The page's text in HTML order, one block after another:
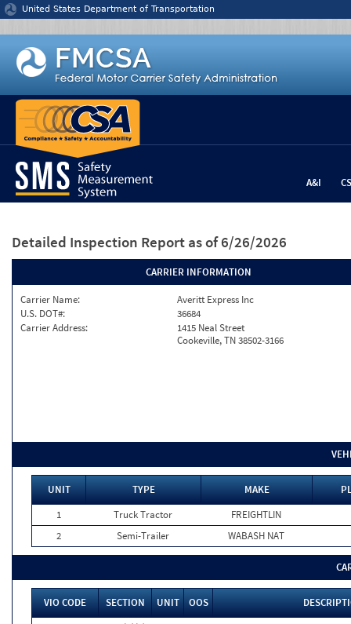
Jump to content
United States Department of Transportation
A&I
Detailed Inspection Report as of 6/26/2026
CARRIER INFORMATION
Carrier Name:
Averitt Express Inc
U.S. DOT#:
36684
Carrier Address:
1415 Neal Street
Cookeville, TN 38502-3166
UNIT TYPE MAKE
1
Truck Tractor
FREIGHTLIN
2
Semi-Trailer WABASH NAT
VIO CODE SECTION UNIT OOS